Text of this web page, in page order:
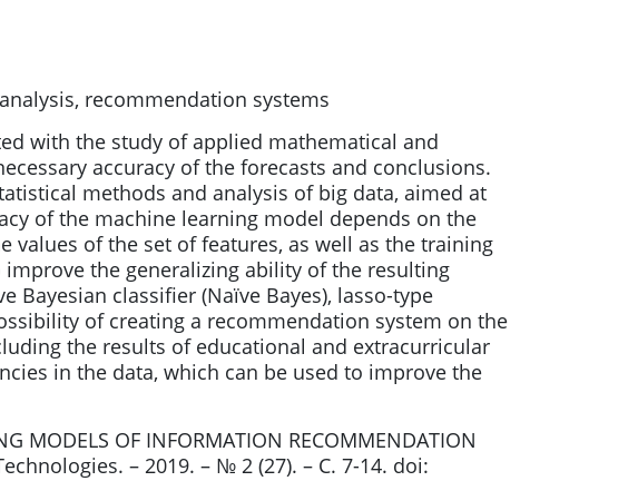
recommendation systems
with the study of applied mathematical and
accuracy of the forecasts and conclusions.
methods and analysis of big data, aimed at
of the machine learning model depends on the
of the set of features, as well as the training
the generalizing ability of the resulting
classifier (Naïve Bayes), lasso-type
of creating a recommendation system on the
the results of educational and extracurricular
in the data, which can be used to improve the
MODELS OF INFORMATION RECOMMENDATION
– 2019. – № 2 (27). – С. 7-14. doi: